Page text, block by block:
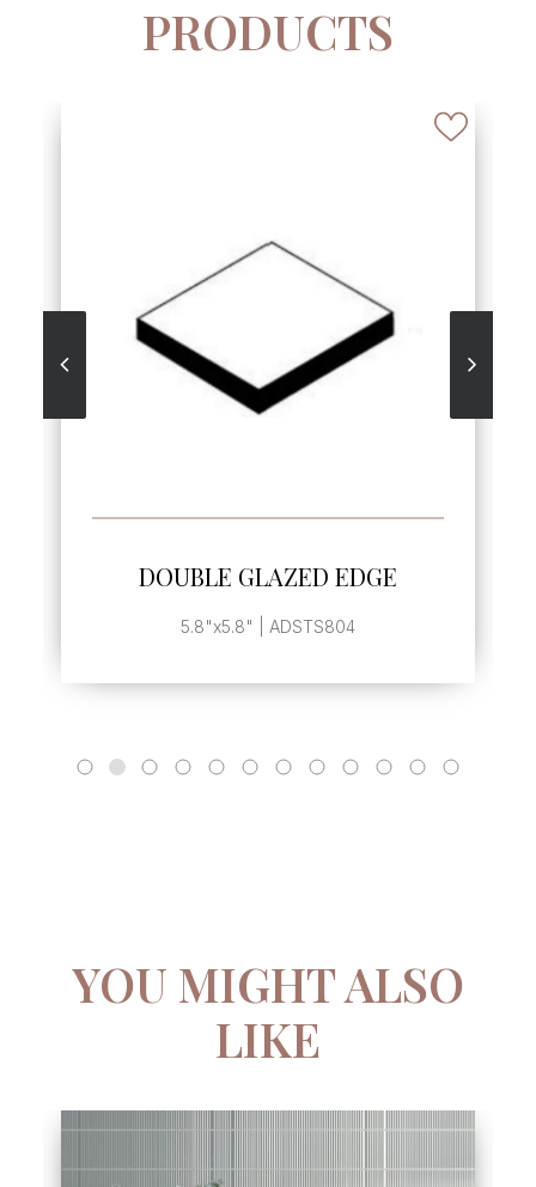
PRODUCTS
DOUBLE GLAZED EDGE
5.8"x5.8" | ADSTS804
YOU MIGHT ALSO
LIKE